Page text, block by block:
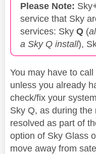
Please Note:
service that Sky
services: Sky Q (
a Sky Q install),
You may have to
unless you already
check/fix your
Sky Q, as during
resolved as part of
option of Sky Glass
move away from